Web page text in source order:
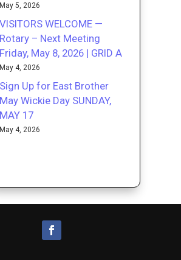
May 5, 2026
VISITORS WELCOME —
Rotary – Next Meeting
Friday, May 8, 2026 | GRID A
May 4, 2026
Sign Up for East Brother
May Wickie Day SUNDAY,
MAY 17
May 4, 2026